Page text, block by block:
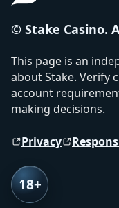
© Stake Casino.
This page is an
about Stake. Verify
account
making decisions.
Privacy
18+